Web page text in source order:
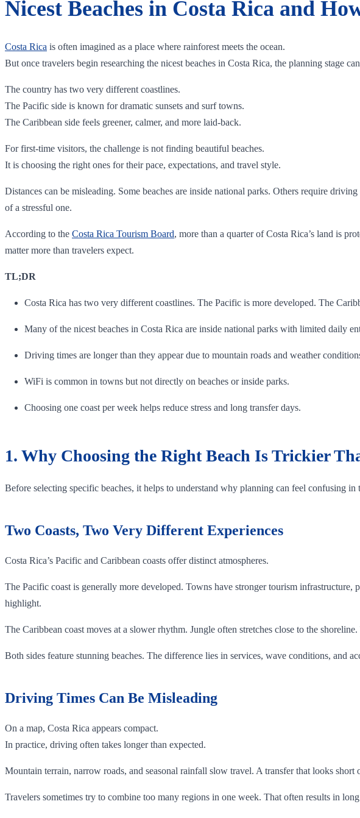
Nicest Beaches in Costa Rica and
Costa Rica is often imagined as a place where rainforest meets the ocean.
But once travelers begin researching the nicest beaches in Costa Rica, the planning stage
The country has two very different coastlines.
The Pacific side is known for dramatic sunsets and surf towns.
The Caribbean side feels greener, calmer, and more laid-back.
For first-time visitors, the challenge is not finding beautiful beaches.
It is choosing the right ones for their pace, expectations, and travel style.
Distances can be misleading. Some beaches are inside national parks. Others require
of a stressful one.
According to the Costa Rica Tourism Board, more than a quarter of Costa Rica’s land is
matter more than travelers expect.
TL;DR
Costa Rica has two very different coastlines. The Pacific is more developed. The
Many of the nicest beaches in Costa Rica are inside national parks with limited daily
Driving times are longer than they appear due to mountain roads and weather
WiFi is common in towns but not directly on beaches or inside parks.
Choosing one coast per week helps reduce stress and long transfer days.
1. Why Choosing the Right Beach Is Trickier
Before selecting specific beaches, it helps to understand why planning can feel confusing in
Two Coasts, Two Very Different Experiences
Costa Rica’s Pacific and Caribbean coasts offer distinct atmospheres.
The Pacific coast is generally more developed. Towns have stronger tourism infrastructure,
highlight.
The Caribbean coast moves at a slower rhythm. Jungle often stretches close to the
Both sides feature stunning beaches. The difference lies in services, wave conditions, and
Driving Times Can Be Misleading
On a map, Costa Rica appears compact.
In practice, driving often takes longer than expected.
Mountain terrain, narrow roads, and seasonal rainfall slow travel. A transfer that looks short
Travelers sometimes try to combine too many regions in one week. That often results in